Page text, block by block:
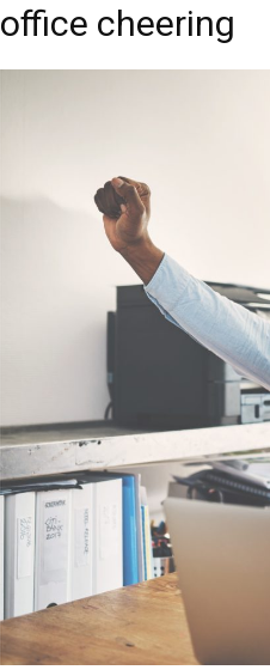
office cheering